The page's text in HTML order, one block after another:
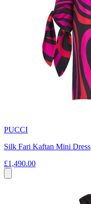
PUCCI
Silk Fari Kaftan Mini Dress
£1,490.00